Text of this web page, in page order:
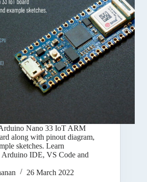
Nano 33 IoT ARM
along with pinout diagram,
sketches. Learn
IDE, VS Code and
26 March 2022